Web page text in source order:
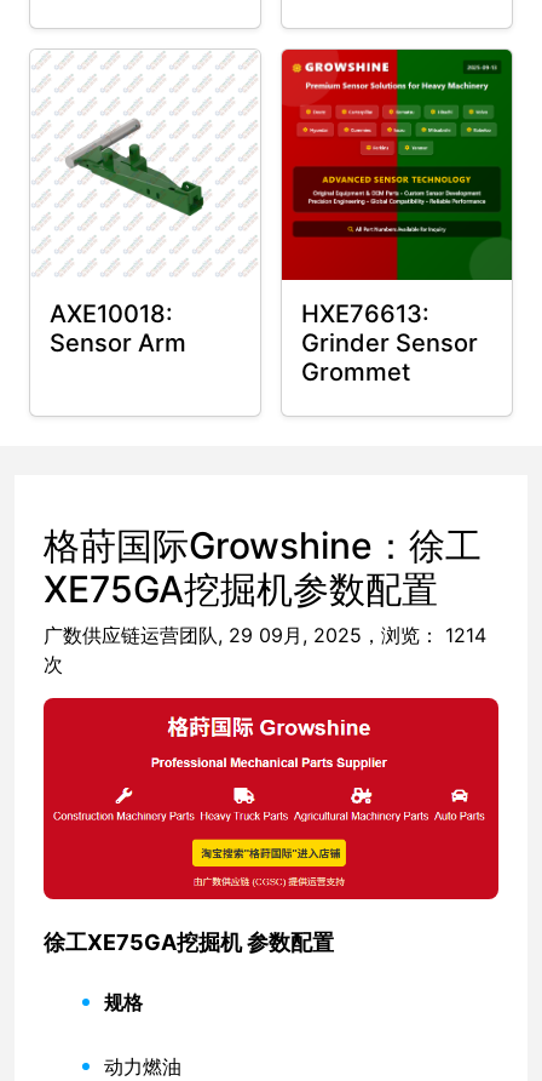
AXE10018:
Sensor Arm
HXE76613:
Grinder Sensor
Grommet
格莳国际Growshine：徐工
XE75GA挖掘机参数配置
广数供应链运营团队, 29 09月, 2025，浏览： 1214
次
徐工XE75GA挖掘机 参数配置
规格
动力燃油